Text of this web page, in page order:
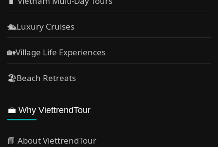
🛳️Luxury Cruises
🏡Village Life Experiences
🏖Beach Retreats
💼 Why ViettrendTour
📘 About ViettrendTour